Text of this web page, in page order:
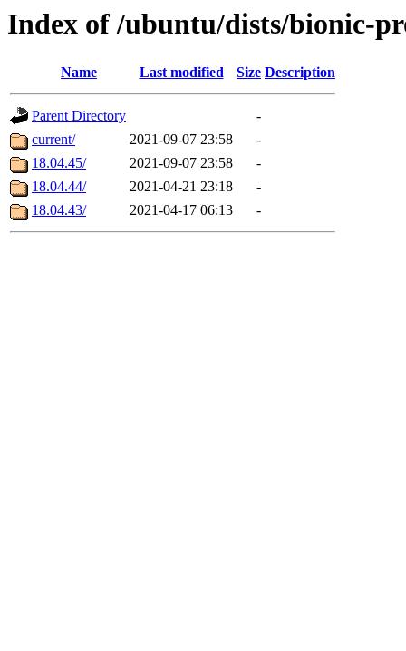
Index of /ubuntu/dists/bionic-
Name Last modified Size Description
Parent Directory
-
current/
2021-09-07 23:58
-
18.04.45/
2021-09-07 23:58
-
18.04.44/
2021-04-21 23:18
-
18.04.43/
2021-04-17 06:13 -